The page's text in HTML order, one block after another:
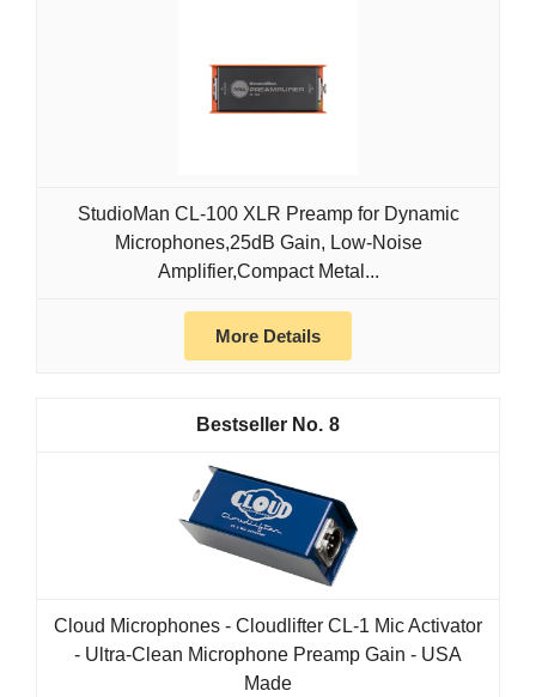
StudioMan CL-100 XLR Preamp for Dynamic
Microphones,25dB Gain, Low-Noise
Amplifier,Compact Metal...
More Details
8
Cloud Microphones - Cloudlifter CL-1 Mic Activator
- Ultra-Clean Microphone Preamp Gain - USA
Made